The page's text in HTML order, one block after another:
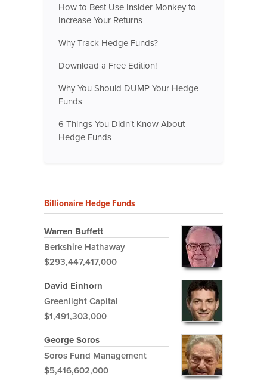
How to Best Use Insider Monkey to
Increase Your Returns
Why Track Hedge Funds?
Download a Free Edition!
Why You Should DUMP Your Hedge
Funds
6 Things You Didn't Know About
Hedge Funds
Billionaire Hedge Funds
Warren Buffett
Berkshire Hathaway
$293,447,417,000
David Einhorn
Greenlight Capital
$1,491,303,000
George Soros
Soros Fund Management
$5,416,602,000